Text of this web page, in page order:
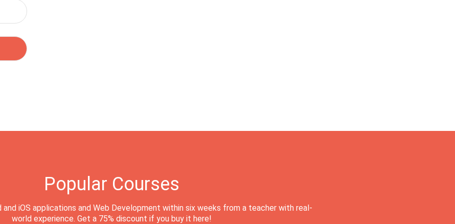
Popular Courses
and iOS applications and Web Development within six weeks from a teacher with real-
world experience. Get a 75% discount if you buy it here!